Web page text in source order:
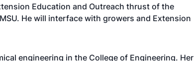
Education and Outreach thrust of the
He will interface with growers and Extension
engineering in the College of Engineering. Her